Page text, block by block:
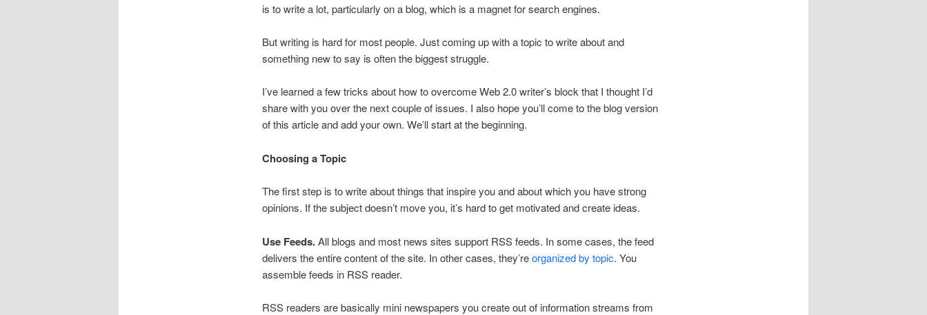
is to write a lot, particularly on a blog, which is a magnet for search engines.
But writing is hard for most people. Just coming up with a topic to write about and
something new to say is often the biggest struggle.
I’ve learned a few tricks about how to overcome Web 2.0 writer’s block that I thought I’d
share with you over the next couple of issues. I also hope you’ll come to the blog version
of this article and add your own. We’ll start at the beginning.
Choosing a Topic
The first step is to write about things that inspire you and about which you have strong
opinions. If the subject doesn’t move you, it’s hard to get motivated and create ideas.
Use Feeds.All blogs and most news sites support RSS feeds. In some cases, the feed
delivers the entire content of the site. In other cases, they’reorganized by topic. You
assemble feeds in RSS reader.
RSS readers are basically mini newspapers you create out of information streams from